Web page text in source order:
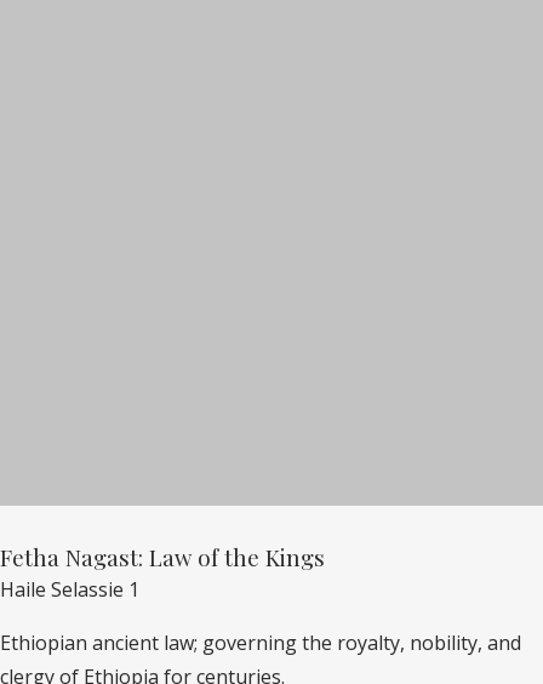
Fetha Nagast: Law of the Kings
Haile Selassie 1
Ethiopian ancient law; governing the royalty, nobility, and
clergy of Ethiopia for centuries.